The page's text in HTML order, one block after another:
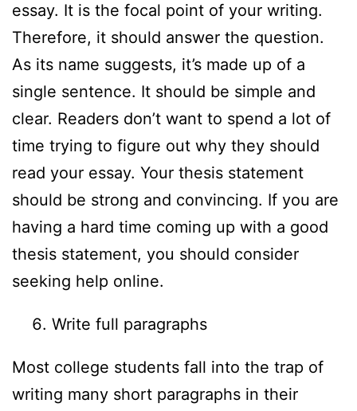
essay. It is the focal point of your writing.
Therefore, it should answer the question.
As its name suggests, it’s made up of a
single sentence. It should be simple and
clear. Readers don’t want to spend a lot of
time trying to figure out why they should
read your essay. Your thesis statement
should be strong and convincing. If you are
having a hard time coming up with a good
thesis statement, you should consider
seeking help online.
Write full paragraphs
Most college students fall into the trap of
writing many short paragraphs in their